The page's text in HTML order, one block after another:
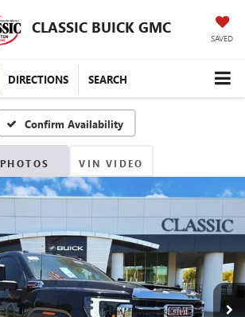
CLASSIC BUICK GMC
SAVED
DIRECTIONS SEARCH
Confirm Availability
PHOTOS VIN VIDEO